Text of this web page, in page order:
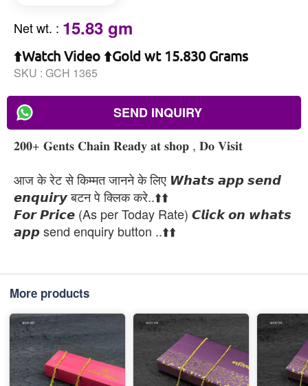
Net wt. : 15.83 gm
⬆️Watch Video ⬆️Gold wt 15.830 Grams
SKU : GCH 1365
SEND INQUIRY
𝟐𝟎𝟎+ 𝐆𝐞𝐧𝐭𝐬 𝐂𝐡𝐚𝐢𝐧 𝐑𝐞𝐚𝐝𝐲 𝐚𝐭 𝐬𝐡𝐨𝐩 , 𝐃𝐨 𝐕𝐢𝐬𝐢𝐭
आज के रेट से किम्मत जानने के लिए 𝙒𝙝𝙖𝙩𝙨 𝙖𝙥𝙥 𝙨𝙚𝙣𝙙
𝙚𝙣𝙦𝙪𝙞𝙧𝙮 बटन पे क्लिक करे..⬆️⬆️
𝙁𝙤𝙧 𝙋𝙧𝙞𝙘𝙚 (As per Today Rate) 𝘾𝙡𝙞𝙘𝙠 𝙤𝙣 𝙬𝙝𝙖𝙩𝙨
𝙖𝙥𝙥 send enquiry button ..⬆️⬆️
More products